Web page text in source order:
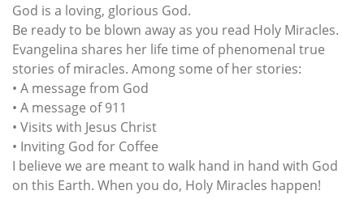
God is a loving, glorious God.
Be ready to be blown away as you read Holy Miracles.
Evangelina shares her life time of phenomenal true
stories of miracles. Among some of her stories:
• A message from God
• A message of 911
• Visits with Jesus Christ
• Inviting God for Coffee
I believe we are meant to walk hand in hand with God
on this Earth. When you do, Holy Miracles happen!